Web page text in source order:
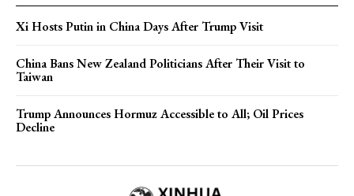
Xi Hosts Putin in China Days After Trump Visit
China Bans New Zealand Politicians After Their Visit to
Taiwan
Trump Announces Hormuz Accessible to All; Oil Prices
Decline